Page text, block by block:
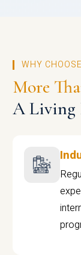
WHY
More
A Living